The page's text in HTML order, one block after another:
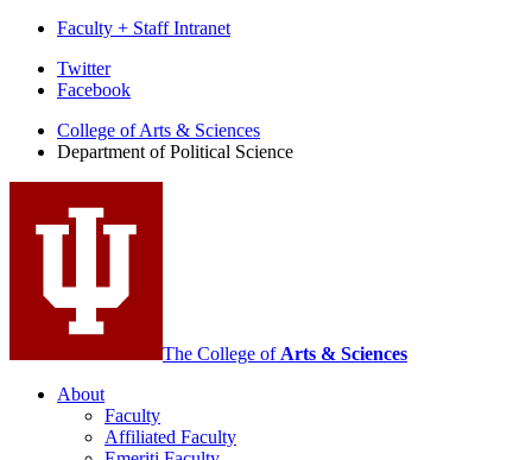
Faculty + Staff Intranet
Department
Political
Science
social
media
Twitter
Facebook
College of Arts & Sciences
Department of Political Science
The College of Arts & Sciences
About
Faculty
Affiliated Faculty